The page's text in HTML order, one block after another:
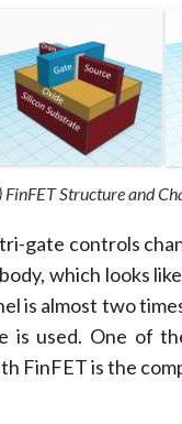
Structure and
gate controls
which looks
is almost two
is used. One of
FinFET is the